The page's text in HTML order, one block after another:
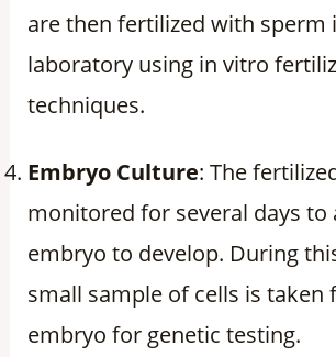
are then fertilized with sperm
laboratory using in vitro
techniques.
Embryo Culture: The
monitored for several days
embryo to develop. During
small sample of cells is taken
embryo for genetic testing.